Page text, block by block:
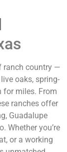
ranch country —
oaks, spring-
for miles. From
ranches offer
Guadalupe
Whether you’re
or a working